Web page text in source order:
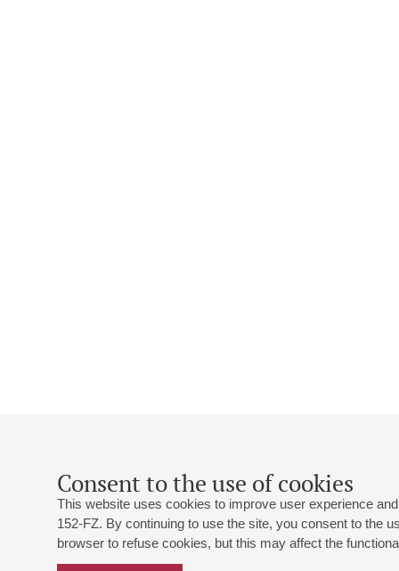
Consent to the use of cookies
This website uses cookies to improve user experience
152-FZ. By continuing to use the site, you consent to the
browser to refuse cookies, but this may affect the